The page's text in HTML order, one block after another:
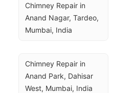
Chimney Repair in
Anand Nagar, Tardeo,
Mumbai, India
Chimney Repair in
Anand Park, Dahisar
West, Mumbai, India